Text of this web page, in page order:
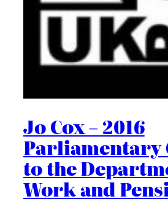
Jo Cox – 2016
Parliamentary
to the
Work and